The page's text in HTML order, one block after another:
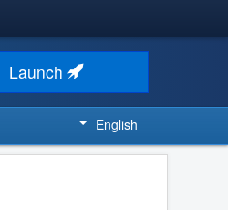
Launch
English